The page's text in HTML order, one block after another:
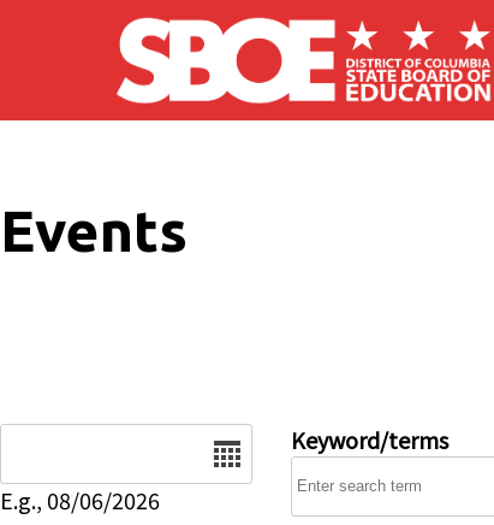
Skip to main content
Events
E.g., 08/06/2026
Keyword/terms